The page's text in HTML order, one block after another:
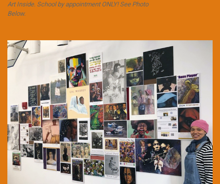
Art Inside. School by appointment ONLY! See Photo
Below.